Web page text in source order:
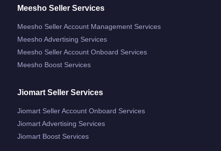
Meesho Seller Services
Meesho Seller Account Management Services
Meesho Advertising Services
Meesho Seller Account Onboard Services
Meesho Boost Services
Jiomart Seller Services
Jiomart Seller Account Onboard Services
Jiomart Advertising Services
Jiomart Boost Services